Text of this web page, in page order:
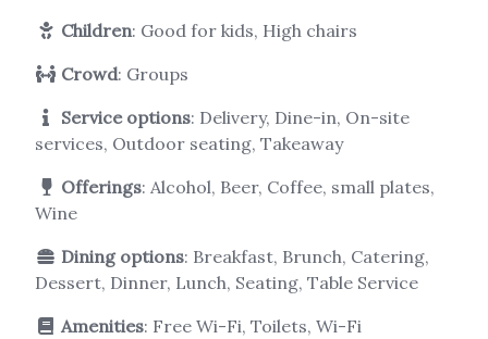
Children: Good for kids, High chairs
Crowd: Groups
Service options: Delivery, Dine-in, On-site
services, Outdoor seating, Takeaway
Offerings: Alcohol, Beer, Coffee, small plates,
Wine
Dining options: Breakfast, Brunch, Catering,
Dessert, Dinner, Lunch, Seating, Table Service
Amenities: Free Wi-Fi, Toilets, Wi-Fi